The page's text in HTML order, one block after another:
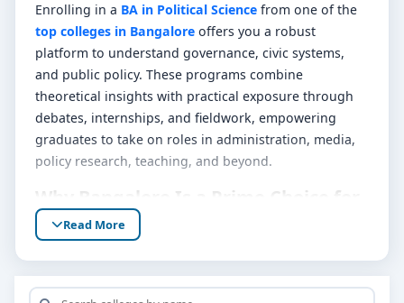
Enrolling in a BA in Political Science from one of the
top colleges in Bangalore offers you a robust
platform to understand governance, civic systems,
and public policy. These programs combine
theoretical insights with practical exposure through
debates, internships, and fieldwork, empowering
graduates to take on roles in administration, media,
policy research, teaching, and beyond.
Why Bangalore Is a Prime Choice for
Political Science
aspirants. With plenty of government, NGO, and
Read More